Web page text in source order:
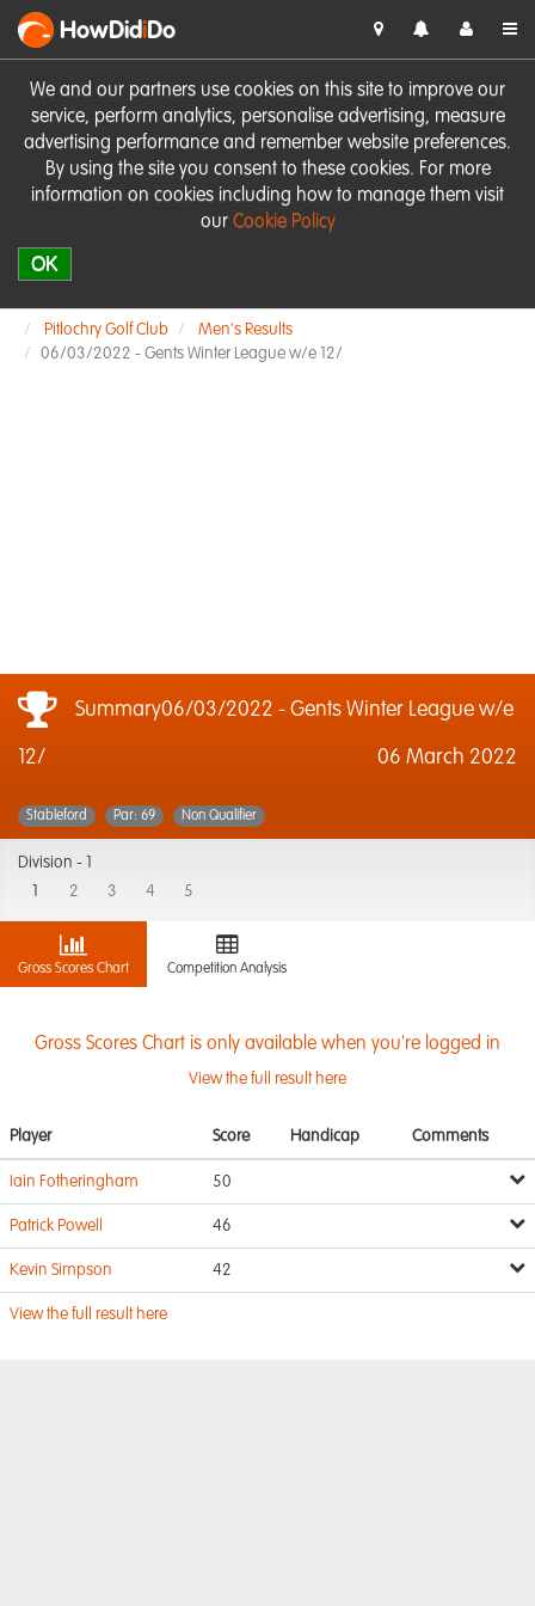
We and our partners use cookies on this site to improve our
service, perform analytics, personalise advertising, measure
advertising performance and remember website preferences.
By using the site you consent to these cookies. For more
information on cookies including how to manage them visit
our Cookie Policy
OK
HowDidiDo
Pitlochry Golf Club
Men's Results
06/03/2022 - Gents Winter League w/e 12/
Summary06/03/2022 - Gents Winter League w/e
12/ 06 March 2022
Stableford Par: 69 Non Qualifier
Division -
2 3 4 5
Gross Scores Chart Competition Analysis
Gross Scores Chart is only available when you're logged in
View the full result here
Player Score Handicap Comments
Iain Fotheringham 50
Patrick Powell 46
Kevin Simpson 42
View the full result here